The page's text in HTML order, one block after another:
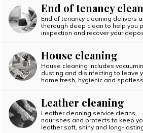
End of tenancy
End of tenancy cleaning delivers a
thorough deep clean to help you
inspection and recover your
House cleaning
House cleaning includes
dusting and disinfecting to leave
home fresh, hygienic and spotless
Leather cleaning
Leather cleaning service cleans,
nourishes and protects to keep
leather soft, shiny and long-